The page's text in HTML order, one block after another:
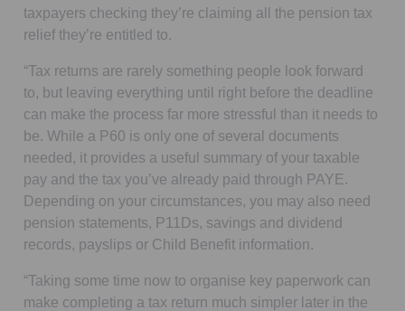
taxpayers checking they’re claiming all the pension tax
relief they’re entitled to.
“Tax returns are rarely something people look forward
to, but leaving everything until right before the deadline
can make the process far more stressful than it needs to
be. While a P60 is only one of several documents
needed, it provides a useful summary of your taxable
pay and the tax you’ve already paid through PAYE.
Depending on your circumstances, you may also need
pension statements, P11Ds, savings and dividend
records, payslips or Child Benefit information.
“Taking some time now to organise key paperwork can
make completing a tax return much simpler later in the